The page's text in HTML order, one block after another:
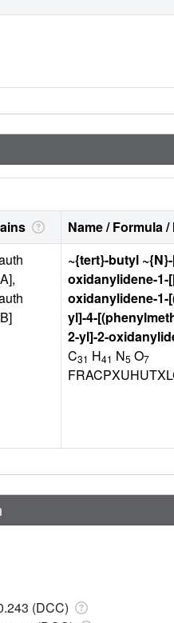
Name / Formula
~{tert}-butyl
oxidanylidene-1-
oxidanylidene-1-
yl]-4-
2-yl]-2-
C31 H41 N5 O7
(DCC)